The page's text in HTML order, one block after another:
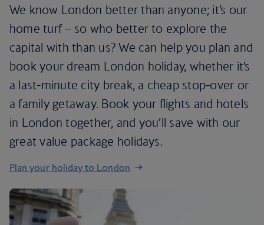
We know London better than anyone; it’s our
home turf – so who better to explore the
capital with than us? We can help you plan and
book your dream London holiday, whether it’s
a last-minute city break, a cheap stop-over or
a family getaway. Book your flights and hotels
in London together, and you’ll save with our
great value package holidays.
Plan your holiday to London